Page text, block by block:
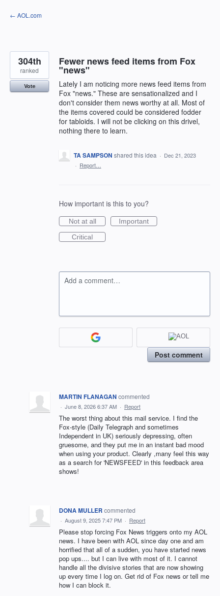
Skip
to
← AOL.com
Fewer news feed items from Fox
"news"
Lately I am noticing more news feed items from
Fox "news." These are sensationalized and I
don't consider them news worthy at all. Most of
the items covered could be considered fodder
for tabloids. I will not be clicking on this drivel,
nothing there to learn.
304th
ranked
Vote
TA SAMPSON shared this idea · Dec 21, 2023
· Report…
How important is this to you?
Not at all
Important
Critical
Add a comment…
Post comment
MARTIN FLANAGAN commented
· June 8, 2026 6:37 AM · Report
The worst thing about this mail service. I find the
Fox-style (Daily Telegraph and sometimes
Independent in UK) seriously depressing, often
gruesome, and they put me in an instant bad mood
when using your product. Clearly ,many feel this way
as a search for 'NEWSFEED' in this feedback area
shows!
DONA MULLER commented
· August 9, 2025 7:47 PM · Report
Please stop forcing Fox News triggers onto my AOL
news. I have been with AOL since day one and am
horrified that all of a sudden, you have started news
pop ups.... but I can live with most of it. I cannot
handle all the divisive stories that are now showing
up every time I log on. Get rid of Fox news or tell me
how I can block it.